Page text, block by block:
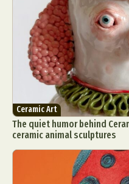
Ceramic Art
The quiet humor behind
ceramic animal sculptures